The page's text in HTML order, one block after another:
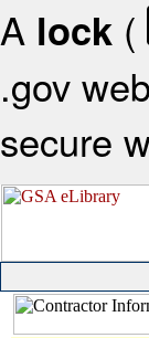
A lock (
.gov
secure